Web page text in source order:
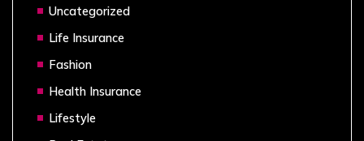
Uncategorized
Life Insurance
Fashion
Health Insurance
Lifestyle